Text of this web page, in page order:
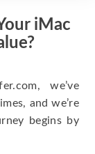
iMac
we’ve
and we’re
begins by